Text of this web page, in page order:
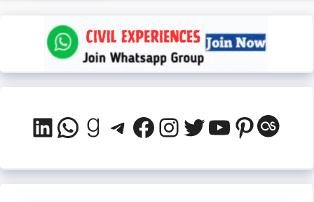
LinkedIn
WhatsApp
Goodreads
Telegram
Facebook
Instagram
Twitter
YouTube